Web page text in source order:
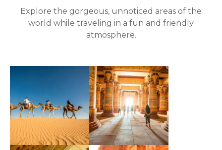
Explore the gorgeous, unnoticed areas of the
world while traveling in a fun and friendly
atmosphere.